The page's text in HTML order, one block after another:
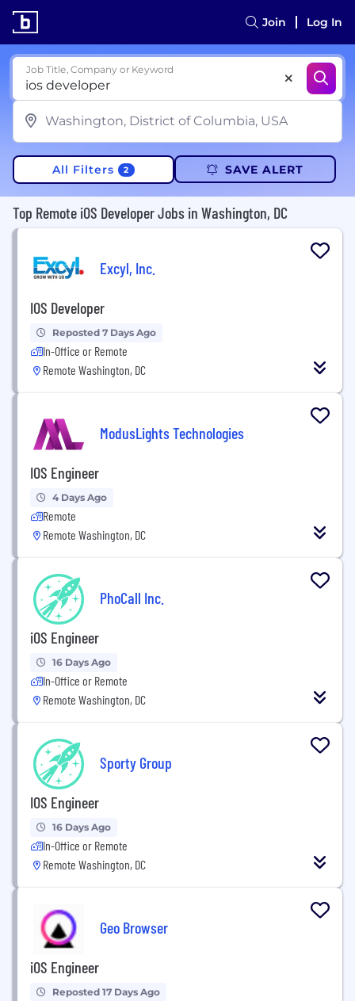
Join Log In
Job Title, Company or Keyword
All Filters 2 SAVE ALERT
Top Remote iOS Developer Jobs in Washington, DC
Excyl, Inc.
IOS Developer
Reposted 7 Days Ago
In-Office or Remote
Remote Washington, DC
ModusLights Technologies
IOS Engineer
4 Days Ago
Remote
Remote Washington, DC
PhoCall Inc.
iOS Engineer
16 Days Ago
In-Office or Remote
Remote Washington, DC
Sporty Group
IOS Engineer
16 Days Ago
In-Office or Remote
Remote Washington, DC
Geo Browser
iOS Engineer
Reposted 17 Days Ago